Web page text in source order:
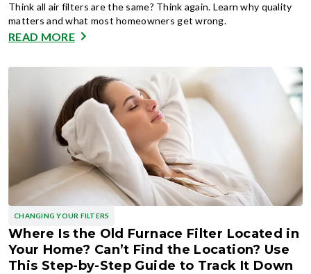
Think all air filters are the same? Think again. Learn why quality
matters and what most homeowners get wrong.
READ MORE
CHANGING YOUR FILTERS
Where Is the Old Furnace Filter Located in
Your Home? Can’t Find the Location? Use
This Step-by-Step Guide to Track It Down